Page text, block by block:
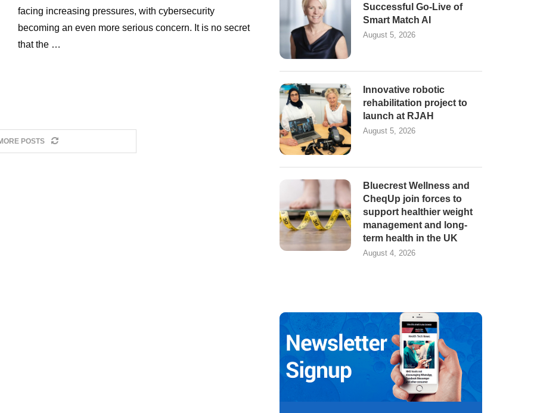
facing increasing pressures, with cybersecurity
becoming an even more serious concern. It is no secret
that the …
POSTS
Successful Go-Live of
Smart Match AI
August 5, 2026
Innovative robotic
rehabilitation project to
launch at RJAH
August 5, 2026
Bluecrest Wellness and
CheqUp join forces to
support healthier weight
management and long-
term health in the UK
August 4, 2026